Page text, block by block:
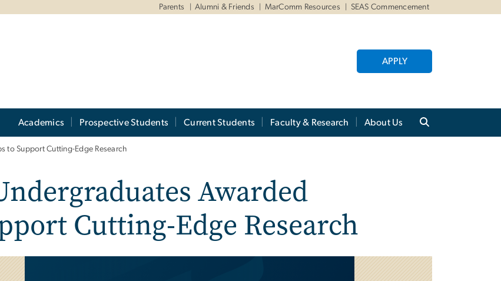
Parents Alumni & Friends MarComm Resources SEAS Commencement
APPLY
Academics Prospective Students Current Students Faculty & Research About Us
to Support Cutting-Edge Research
Awarded
Cutting-Edge Research